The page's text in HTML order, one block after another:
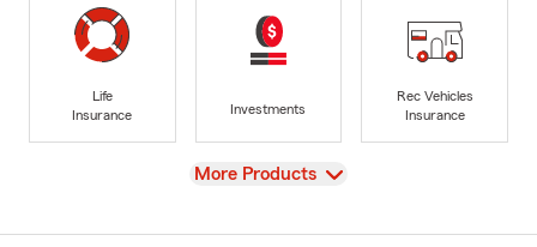
Life
Insurance
Investments
Rec Vehicles
Insurance
View
More Products